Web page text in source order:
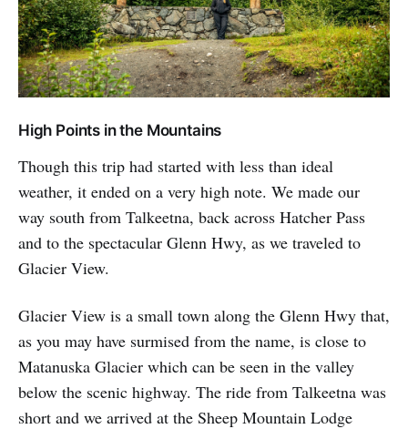
High Points in the Mountains
Though this trip had started with less than ideal
weather, it ended on a very high note. We made our
way south from Talkeetna, back across Hatcher Pass
and to the spectacular Glenn Hwy, as we traveled to
Glacier View.
Glacier View is a small town along the Glenn Hwy that,
as you may have surmised from the name, is close to
Matanuska Glacier which can be seen in the valley
below the scenic highway. The ride from Talkeetna was
short and we arrived at the Sheep Mountain Lodge